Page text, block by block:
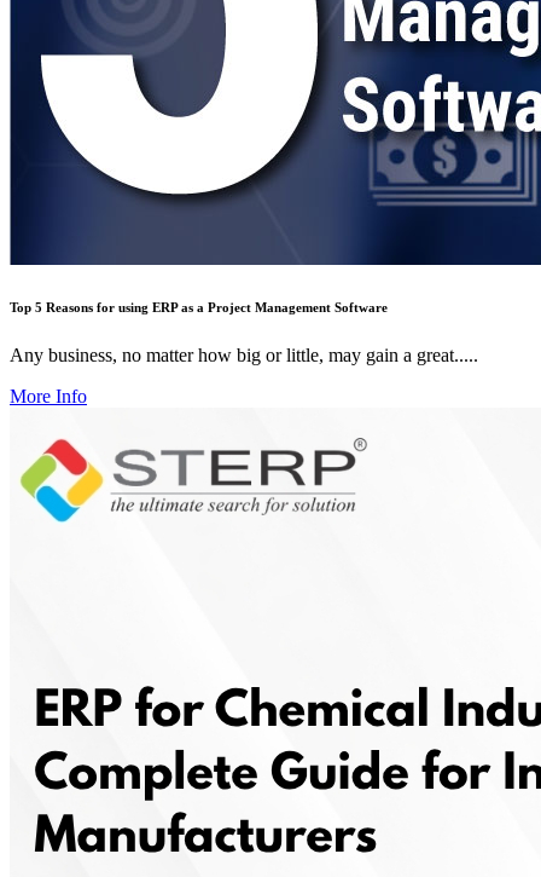
Top 5 Reasons for using ERP as a Project Management Software
Any business, no matter how big or little, may gain a great.....
More Info